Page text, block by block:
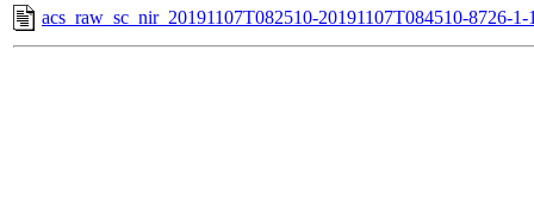
acs_raw_sc_nir_20191107T082510-20191107T084510-8726-